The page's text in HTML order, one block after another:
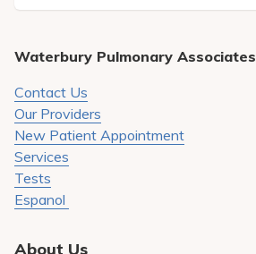
Medical Education
Waterbury Pulmonary Associates
Contact Us
Our Providers
New Patient Appointment
Services
Tests
Espanol
About Us